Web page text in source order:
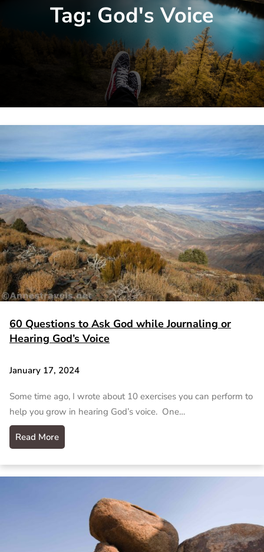
Tag: God's Voice
60 Questions to Ask God while Journaling or
Hearing God’s Voice
January 17, 2024
Some time ago, I wrote about 10 exercises you can perform to
help you grow in hearing God’s voice. One…
Read More